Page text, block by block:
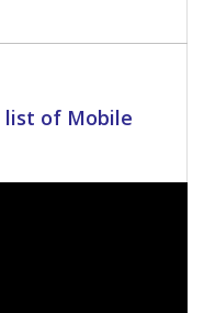
list of Mobile